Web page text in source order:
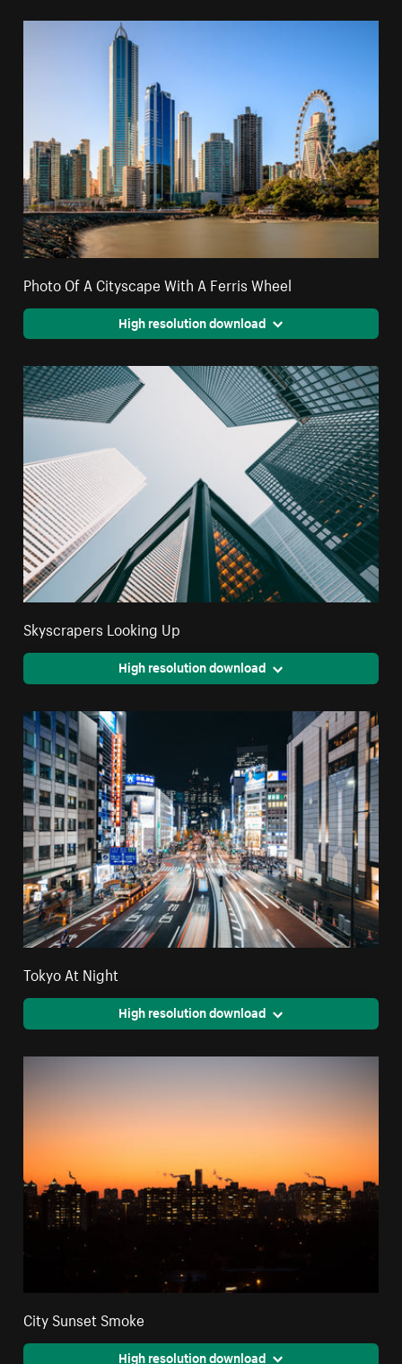
Photo Of A Cityscape With A Ferris Wheel
High resolution download
Skyscrapers Looking Up
High resolution download
Tokyo At Night
High resolution download
City Sunset Smoke
High resolution download